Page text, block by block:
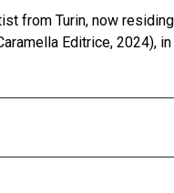
from Turin, now
Editrice, 2024),